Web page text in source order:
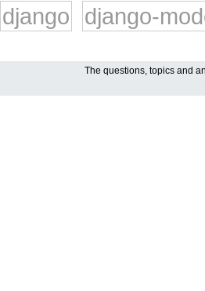
django
django-
The questions, topics and